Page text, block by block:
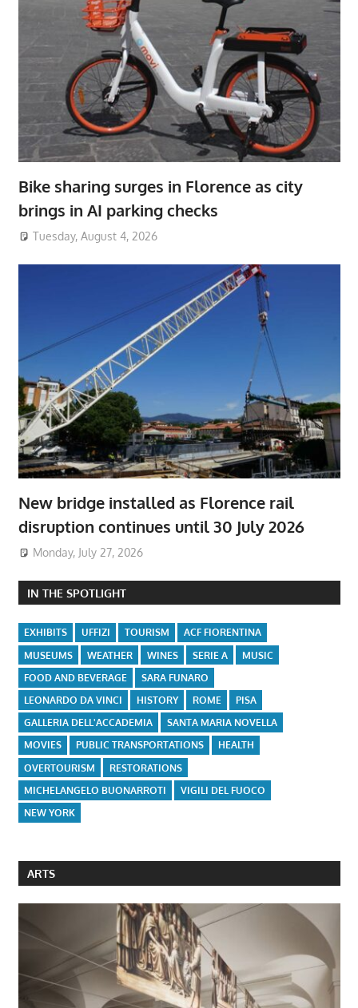
Bike sharing surges in Florence as city
brings in AI parking checks
Tuesday, August 4, 2026
New bridge installed as Florence rail
disruption continues until 30 July 2026
Monday, July 27, 2026
IN THE SPOTLIGHT
EXHIBITS UFFIZI TOURISM
ACF FIORENTINA
MUSEUMS
WEATHER WINES SERIE A
MUSIC
FOOD AND BEVERAGE
SARA FUNARO
LEONARDO DA VINCI
HISTORY ROME
PISA
GALLERIA DELL'ACCADEMIA
SANTA MARIA NOVELLA
MOVIES
PUBLIC TRANSPORTATIONS
HEALTH
OVERTOURISM
RESTORATIONS
MICHELANGELO BUONARROTI
VIGILI DEL FUOCO
NEW YORK
ARTS